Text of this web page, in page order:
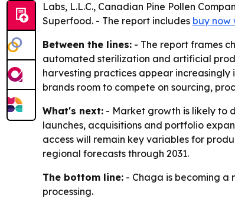
Labs, L.L.C., Canadian Pine Pollen
Superfood. - The report includes buy now
Between the lines: - The report frames
automated sterilization and artificial
harvesting practices appear increasingly
brands room to compete on sourcing,
What's next: - Market growth is likely to
launches, acquisitions and portfolio
access will remain key variables for
regional forecasts through 2031.
The bottom line: - Chaga is becoming
processing.